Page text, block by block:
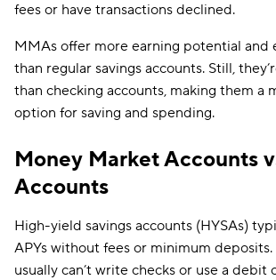
fees or have transactions declined.
MMAs offer more earning potential and
than regular savings accounts. Still,
than checking accounts, making them a
option for saving and spending.
Money Market Accounts
Accounts
High-yield savings accounts (HYSAs)
APYs without fees or minimum
usually can’t write checks or use a debit